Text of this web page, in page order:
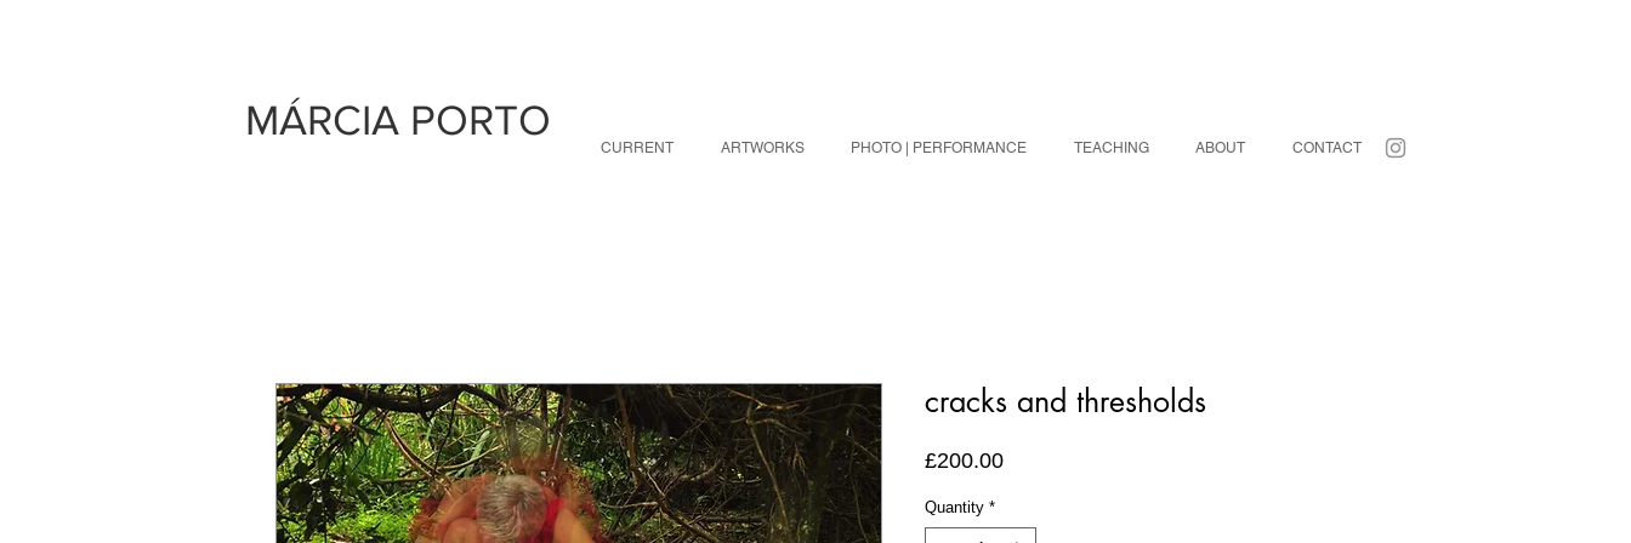
MÁRCIA PORTO
CURRENT ARTWORKS PHOTO | PERFORMANCE TEACHING ABOUT CONTACT
cracks and thresholds
£200.00Price
Quantity *